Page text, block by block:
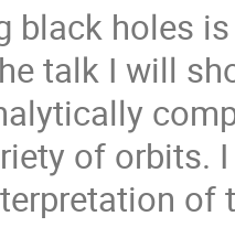
black holes
talk I will
of orbits.
of